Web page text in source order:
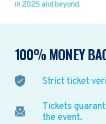
in 2025 and beyond.
100% MONEY
Strict ticket
Tickets
the event.